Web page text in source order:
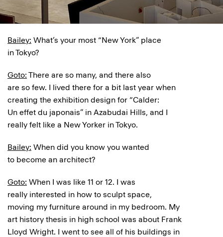
Bailey: What’s your most “New York” place
in Tokyo?
Goto: There are so many, and there also
are so few. I lived there for a bit last year when
creating the exhibition design for “Calder:
Un effet du japonais” in Azabudai Hills, and I
really felt like a New Yorker in Tokyo.
Bailey: When did you know you wanted
to become an architect?
Goto: When I was like 11 or 12. I was
really interested in how to sculpt space,
moving my furniture around in my bedroom. My
art history thesis in high school was about Frank
Lloyd Wright. I went to see all of his buildings in